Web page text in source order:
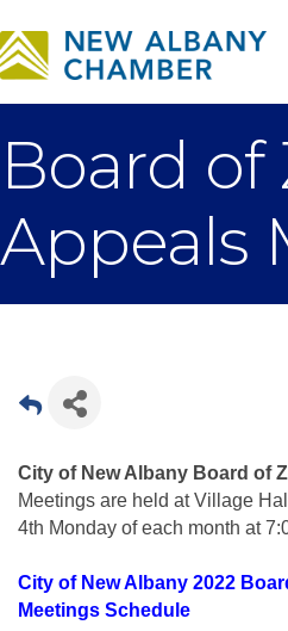
Board of
Appeals
City of New Albany Board of
Meetings are held at Village
4th Monday of each month at
City of New Albany 2022
Meetings Schedule